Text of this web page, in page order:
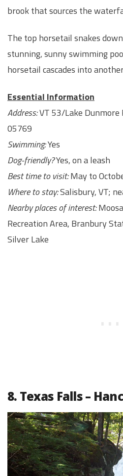
brook that sources the
The top horsetail snakes
stunning, sunny swimming
horsetail cascades into
Essential Information
Address:VT 53/Lake Dunmore
05769
Swimming:Yes
Dog-friendly?Yes, on a leash
Best time to visit:May to
Where to stay:Salisbury, VT;
Nearby places of interest:
Recreation Area, Branbury
Silver Lake
8. Texas Falls –